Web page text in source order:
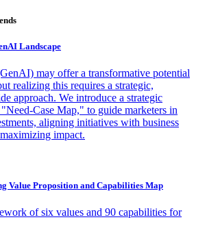
Landscape
may offer a transformative potential
realizing this requires a strategic,
approach. We introduce a strategic
Case Map," to guide marketers in
aligning initiatives with business
impact.
Value Proposition and Capabilities Map
of six values and 90 capabilities for